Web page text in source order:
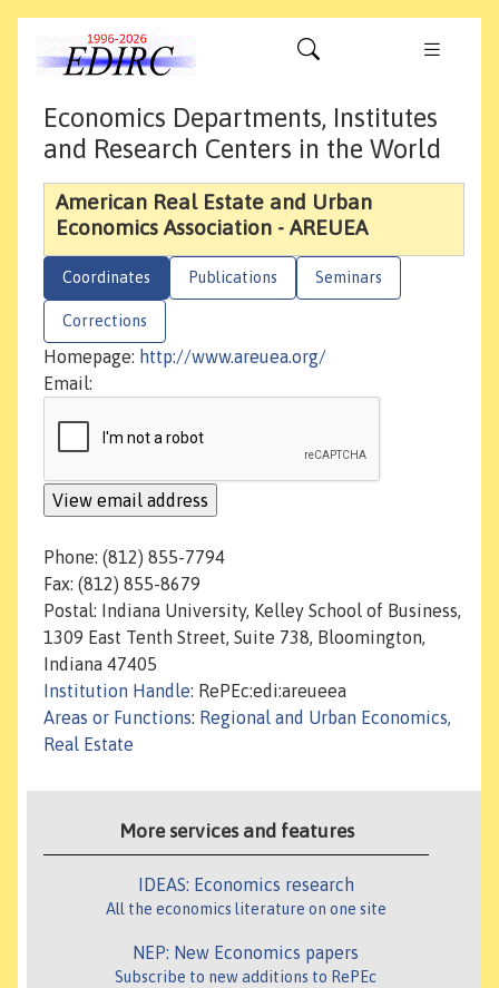
Economics Departments, Institutes
and Research Centers in the World
American Real Estate and Urban
Economics Association - AREUEA
Coordinates Publications Seminars
Corrections
Homepage: http://www.areuea.org/
Email:
Phone: (812) 855-7794
Fax: (812) 855-8679
Postal: Indiana University, Kelley School of Business,
1309 East Tenth Street, Suite 738, Bloomington,
Indiana 47405
Institution Handle: RePEc:edi:areueea
Areas or Functions: Regional and Urban Economics,
Real Estate
More services and features
IDEAS: Economics research
All the economics literature on one site
NEP: New Economics papers
Subscribe to new additions to RePEc